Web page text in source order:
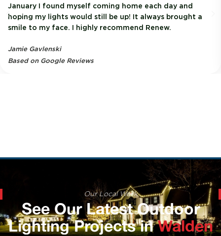
January I found myself coming home each day and
hoping my lights would still be up! It always brought a
smile to my face. I highly recommend Renew.
Jamie Gavlenski
Based on Google Reviews
Our Local Work
See Our Latest Outdoor
Lighting Projects inWalden